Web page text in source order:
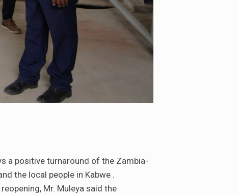
a positive turnaround of the Zambia-
the local people in Kabwe .
Mr. Muleya said the